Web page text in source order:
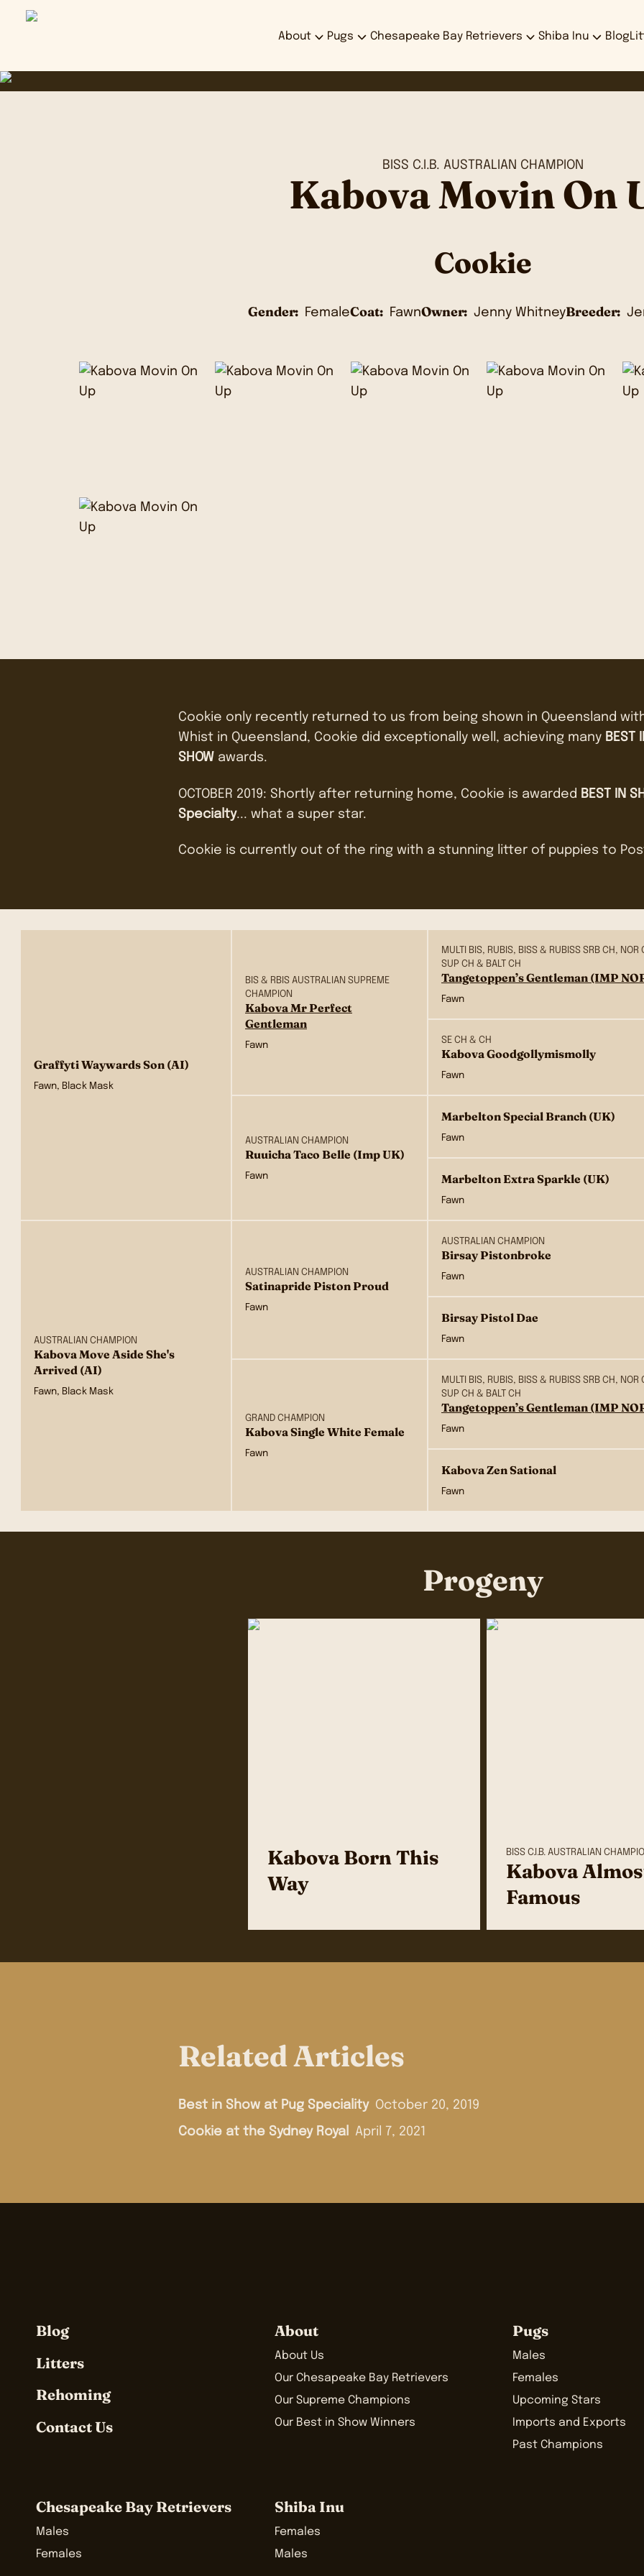
About Pugs Chesapeake Bay Retrievers Shiba Inu Blog
BISS C.I.B. AUSTRALIAN CHAMPION
Kabova Movin On
Cookie
Gender: FemaleCoat: FawnOwner: Jenny WhitneyBreeder:
Cookie only recently returned to us from being shown in Queensland
Whist in Queensland, Cookie did exceptionally well, achieving many BEST
SHOW awards.
OCTOBER 2019: Shortly after returning home, Cookie is awarded BEST IN
Specialty... what a super star.
Cookie is currently out of the ring with a stunning litter of puppies to
Graffyti Waywards Son (AI)
Fawn, Black Mask
BIS & RBIS AUSTRALIAN SUPREME
CHAMPION
Kabova Mr Perfect
Gentleman
Fawn
MULTI BIS, RUBIS, BISS & RUBISS SRB CH,
SUP CH & BALT CH
Tangetoppen’s Gentleman (IMP
Fawn
SE CH & CH
Kabova Goodgollymismolly
Fawn
AUSTRALIAN CHAMPION
Ruuicha Taco Belle (Imp UK)
Fawn
Marbelton Special Branch (UK)
Fawn
Marbelton Extra Sparkle (UK)
Fawn
AUSTRALIAN CHAMPION
Kabova Move Aside She's
Arrived (AI)
Fawn, Black Mask
AUSTRALIAN CHAMPION
Satinapride Piston Proud
Fawn
AUSTRALIAN CHAMPION
Birsay Pistonbroke
Fawn
Birsay Pistol Dae
Fawn
GRAND CHAMPION
Kabova Single White Female
Fawn
MULTI BIS, RUBIS, BISS & RUBISS SRB CH,
SUP CH & BALT CH
Tangetoppen’s Gentleman (IMP
Fawn
Kabova Zen Sational
Fawn
Progeny
Kabova Born This
Way
BISS C.I.B. AUSTRALIAN
Kabova
Famous
Related Articles
Best in Show at Pug Speciality October 20, 2019
Cookie at the Sydney Royal April 7, 2021
Blog
Litters
Rehoming
Contact Us
About
About Us
Our Chesapeake Bay Retrievers
Our Supreme Champions
Our Best in Show Winners
Pugs
Males
Females
Upcoming Stars
Imports and Exports
Past Champions
Chesapeake Bay Retrievers
Males
Females
Shiba Inu
Females
Males